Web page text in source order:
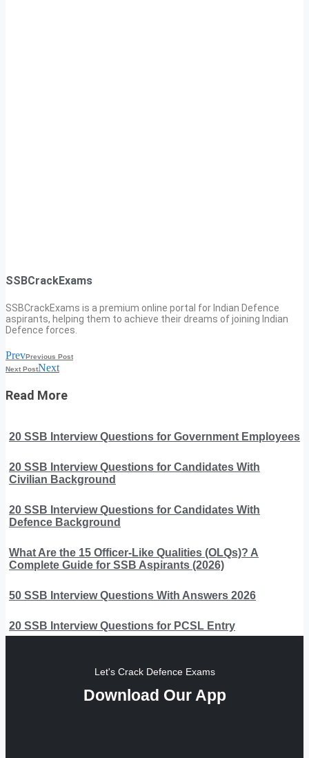
SSBCrackExams
SSBCrackExams is a premium online portal for Indian Defence
aspirants, helping them to achieve their dreams of joining Indian
Defence forces.
PrevPrevious Post
Next PostNext
Read More
20 SSB Interview Questions for Government Employees
20 SSB Interview Questions for Candidates With
Civilian Background
20 SSB Interview Questions for Candidates With
Defence Background
What Are the 15 Officer-Like Qualities (OLQs)? A
Complete Guide for SSB Aspirants (2026)
50 SSB Interview Questions With Answers 2026
20 SSB Interview Questions for PCSL Entry
Let's Crack Defence Exams
Download Our App